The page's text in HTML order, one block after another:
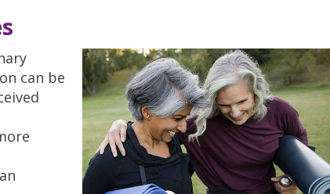
can be